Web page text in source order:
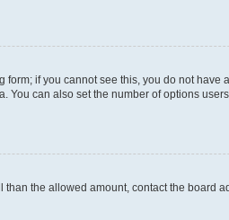
if you cannot see this, you do not
can also set the number of options
the allowed amount, contact the board